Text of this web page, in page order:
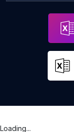
Madras Coffee House
Loading...